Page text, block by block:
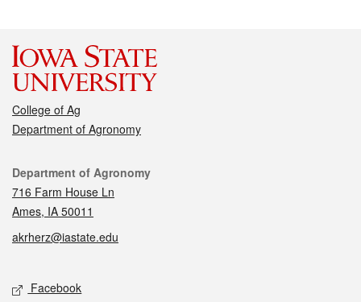
College of Ag
Department of Agronomy
Contact
Department of Agronomy
716 Farm House Ln
Ames, IA 50011
akrherz@iastate.edu
Social media
Facebook